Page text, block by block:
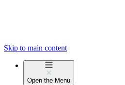
Skip to main content
Open the Menu